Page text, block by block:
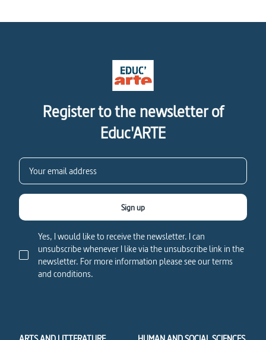
Register to the newsletter of
Educ'ARTE
Yes, I would like to receive the newsletter. I can
unsubscribe whenever I like via the unsubscribe link in the
newsletter. For more information please see our terms
and conditions.
Sign up